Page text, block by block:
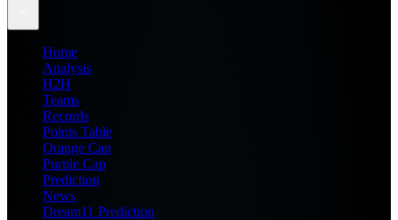
Home
Analysis
H2H
Teams
Records
Points Table
Orange Cap
Purple Cap
Prediction
News
Dream11 Prediction